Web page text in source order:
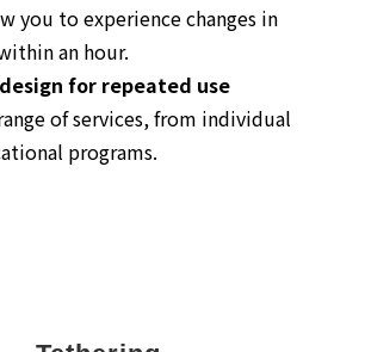
you to experience changes in
an hour.
for repeated use
of services, from individual
programs.